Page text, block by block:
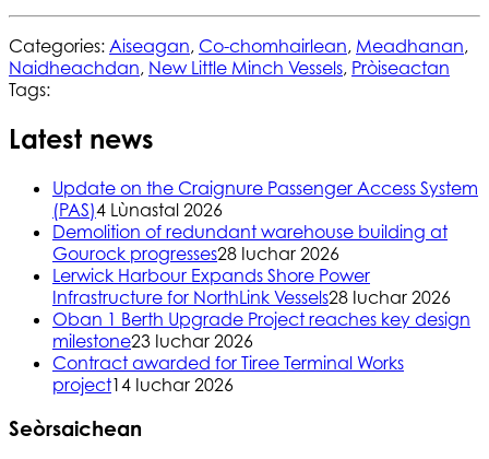
Categories: Aiseagan, Co-chomhairlean, Meadhanan,
Naidheachdan, New Little Minch Vessels, Pròiseactan
Tags:
Latest news
Update on the Craignure Passenger Access System
(PAS)4 Lùnastal 2026
Demolition of redundant warehouse building at
Gourock progresses28 Iuchar 2026
Lerwick Harbour Expands Shore Power
Infrastructure for NorthLink Vessels28 Iuchar 2026
Oban 1 Berth Upgrade Project reaches key design
milestone23 Iuchar 2026
Contract awarded for Tiree Terminal Works
project14 Iuchar 2026
Seòrsaichean